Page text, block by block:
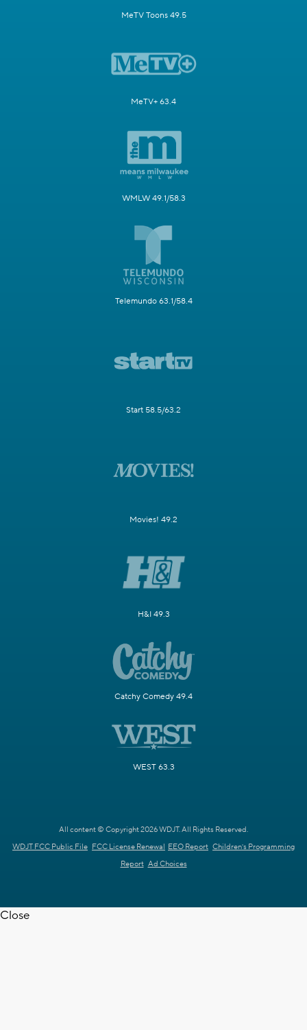
MeTV Toons 49.5
MeTV+ 63.4
WMLW 49.1/58.3
Telemundo 63.1/58.4
Start 58.5/63.2
Movies! 49.2
H&I 49.3
Catchy Comedy 49.4
WEST 63.3
All content © Copyright 2026 WDJT. All Rights Reserved.
WDJT FCC Public File FCC License Renewal EEO Report Children's Programming
Report Ad Choices
Close